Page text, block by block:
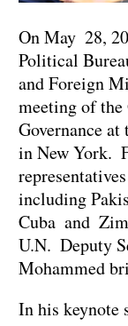
On May 28,
Political
and Foreign
meeting of
Governance
in New York.
including
Cuba and
U.N. Deputy
Mohammed
In his keynote